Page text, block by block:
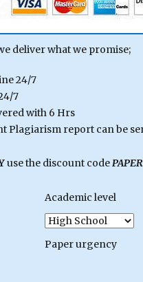
deliver what we promise;
24/7
7
with 6 Hrs
Plagiarism report can be
use the discount code
Academic level
Paper urgency